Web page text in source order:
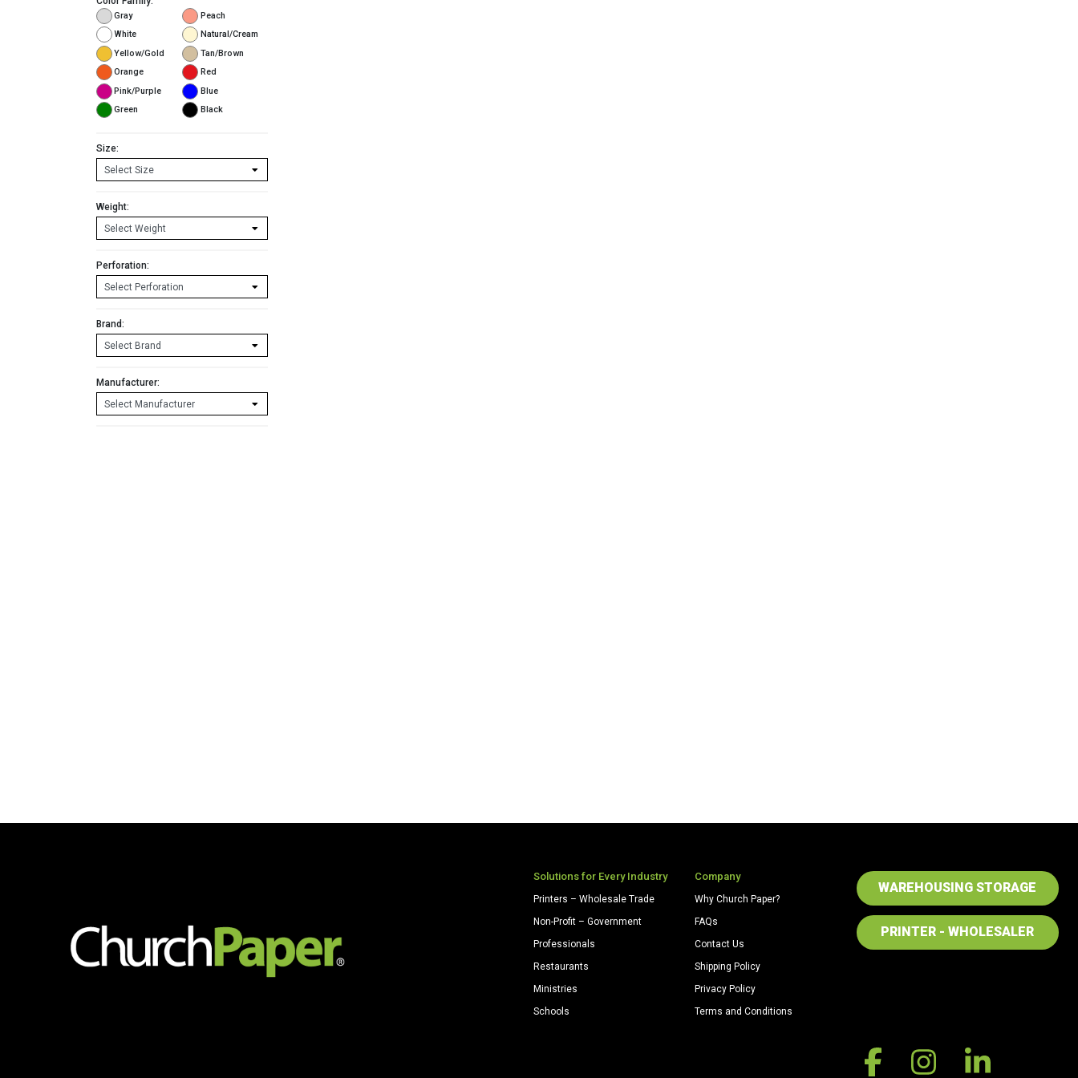
Gray
Peach
White
Natural/Cream
Yellow/Gold
Tan/Brown
Orange
Red
Pink/Purple
Blue
Green
Black
Size:
Weight:
Perforation:
Brand:
Manufacturer:
Solutions for Every Industry
Printers – Wholesale Trade
Non-Profit – Government
Professionals
Restaurants
Ministries
Schools
Company
Why Church Paper?
FAQs
Contact Us
Shipping Policy
Privacy Policy
Terms and Conditions
WAREHOUSING STORAGE
PRINTER - WHOLESALER